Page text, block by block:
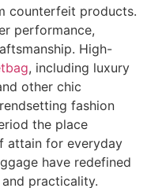
counterfeit products.
performance,
High-
, including luxury
other chic
fashion
the place
attain for everyday
have redefined
and practicality.